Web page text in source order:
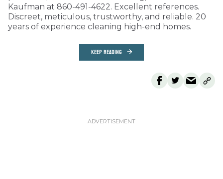
Kaufman at 860-491-4622. Excellent references.
Discreet, meticulous, trustworthy, and reliable. 20
years of experience cleaning high-end homes.
KEEP READING